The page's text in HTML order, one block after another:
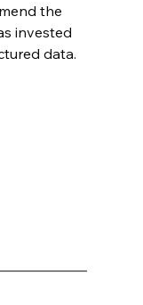
the
invested
data.